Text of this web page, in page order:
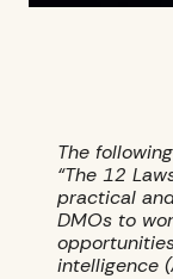
The
“The 12
practical
DMOs to
intelligence